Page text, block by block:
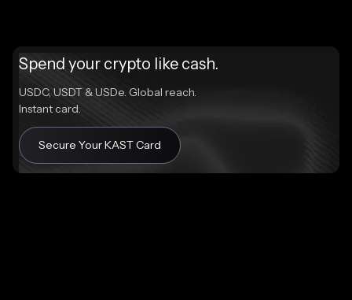
Spend your crypto like cash.
USDC, USDT & USDe. Global reach.
Instant card.
Secure Your KAST Card